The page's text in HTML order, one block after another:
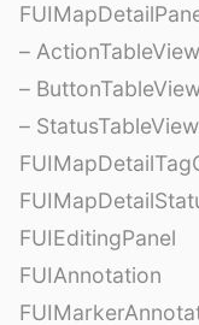
–
–
–
FUIEditingPanel
FUIAnnotation